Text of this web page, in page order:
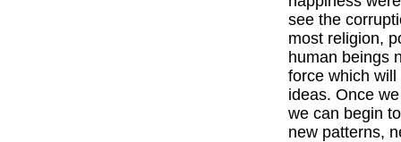
see the
most religion,
human beings
force which
ideas. Once
we can begin
new patterns,